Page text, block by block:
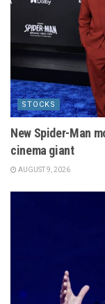
STOCKS
New Spider-Man
cinema giant
AUGUST 9, 2026